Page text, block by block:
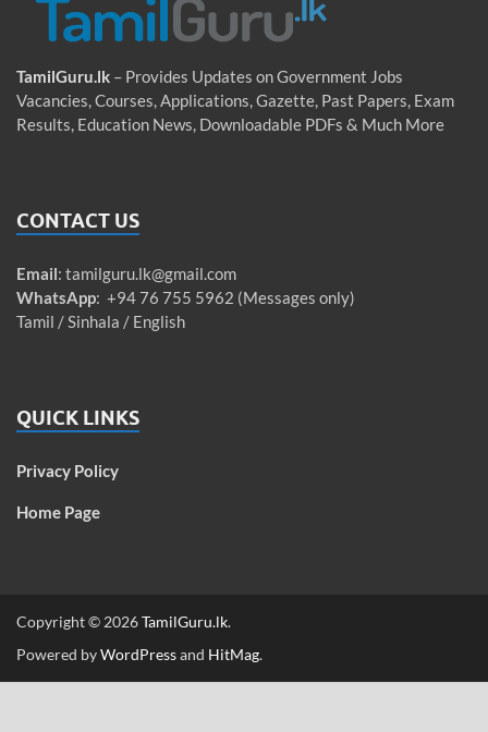
TamilGuru.lk – Provides Updates on Government Jobs
Vacancies, Courses, Applications, Gazette, Past Papers, Exam
Results, Education News, Downloadable PDFs & Much More
CONTACT US
Email: tamilguru.lk@gmail.com
WhatsApp: +94 76 755 5962 (Messages only)
Tamil / Sinhala / English
QUICK LINKS
Privacy Policy
Home Page
Copyright © 2026TamilGuru.lk.
Powered byWordPressand HitMag.